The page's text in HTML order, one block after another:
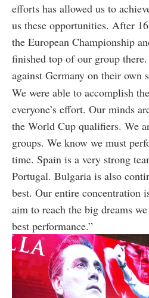
efforts has allowed us to
us these opportunities. After
the European Championship
finished top of our group
against Germany on their own
We were able to accomplish
everyone’s effort. Our minds
the World Cup qualifiers. We
groups. We know we must
time. Spain is a very strong
Portugal. Bulgaria is also
best. Our entire concentration
aim to reach the big dreams
best performance.”